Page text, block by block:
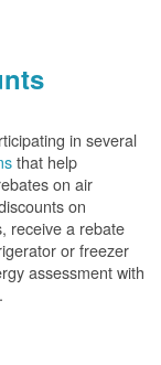
in several
that help
on air
on
receive a rebate
or freezer
assessment with